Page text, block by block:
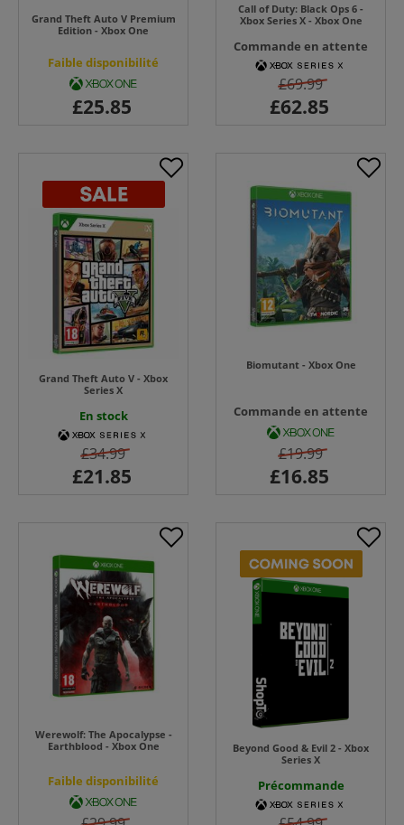
Grand Theft Auto V Premium
Edition - Xbox One
Faible disponibilité
Call of Duty: Black Ops 6 -
Xbox Series X - Xbox One
Commande en attente
£69.99
Grand Theft Auto V - Xbox
Series X
En stock
£34.99
Biomutant - Xbox One
Commande en attente
£19.99
Werewolf: The Apocalypse -
Earthblood - Xbox One
Faible disponibilité
Beyond Good & Evil 2 - Xbox
Series X
Précommande